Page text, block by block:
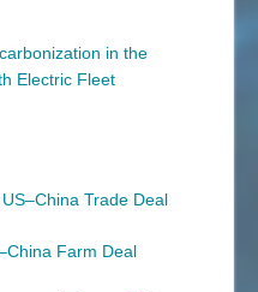
in the
Electric Fleet
Trade Deal
Farm Deal